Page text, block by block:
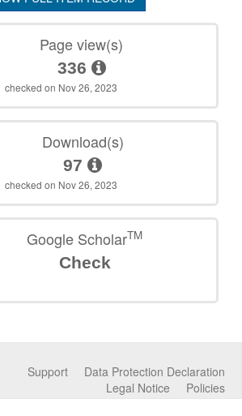
Page view(s)
336
checked on Nov 26, 2023
Download(s)
97
checked on Nov 26, 2023
Google ScholarTM
Check
Data Protection Declaration
Support
Policies
Legal Notice